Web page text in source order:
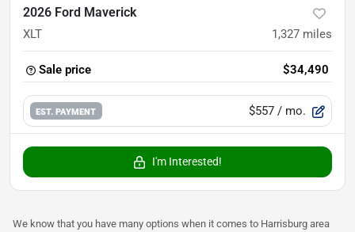
2026 Ford Maverick
XLT 1,327 miles
Sale price $34,490
EST. PAYMENT $557 / mo.
I'm Interested!
We know that you have many options when it comes to Harrisburg area